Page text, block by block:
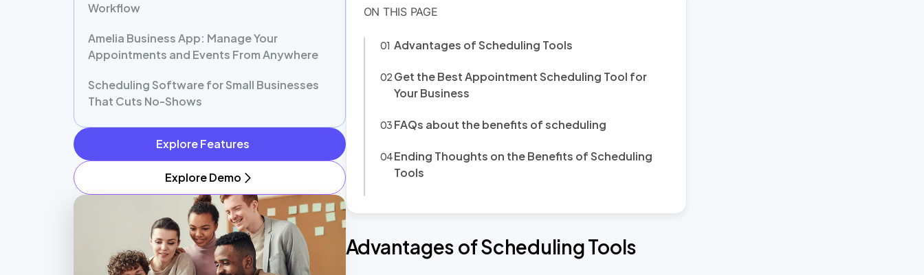
Advantages of Scheduling Tools
Get the Best Appointment Scheduling Tool for
Your Business
FAQs about the benefits of scheduling
Ending Thoughts on the Benefits of Scheduling
Tools
Advantages of Scheduling Tools
Workflow
Amelia Business App: Manage Your
Appointments and Events From Anywhere
Scheduling Software for Small Businesses
That Cuts No-Shows
Explore Features
Explore Demo